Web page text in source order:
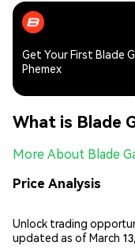
Get Your First Blade
Phemex
What is Blade
More About Blade
Price Analysis
Unlock trading
updated as of March